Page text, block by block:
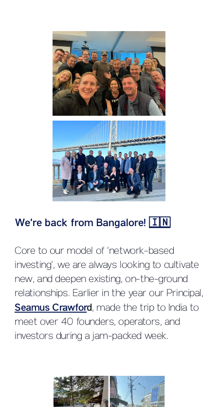
We're back from Bangalore! 🇮🇳
Core to our model of ‘network-based
investing’, we are always looking to cultivate
new, and deepen existing, on-the-ground
relationships. Earlier in the year our Principal,
Seamus Crawford, made the trip to India to
meet over 40 founders, operators, and
investors during a jam-packed week.